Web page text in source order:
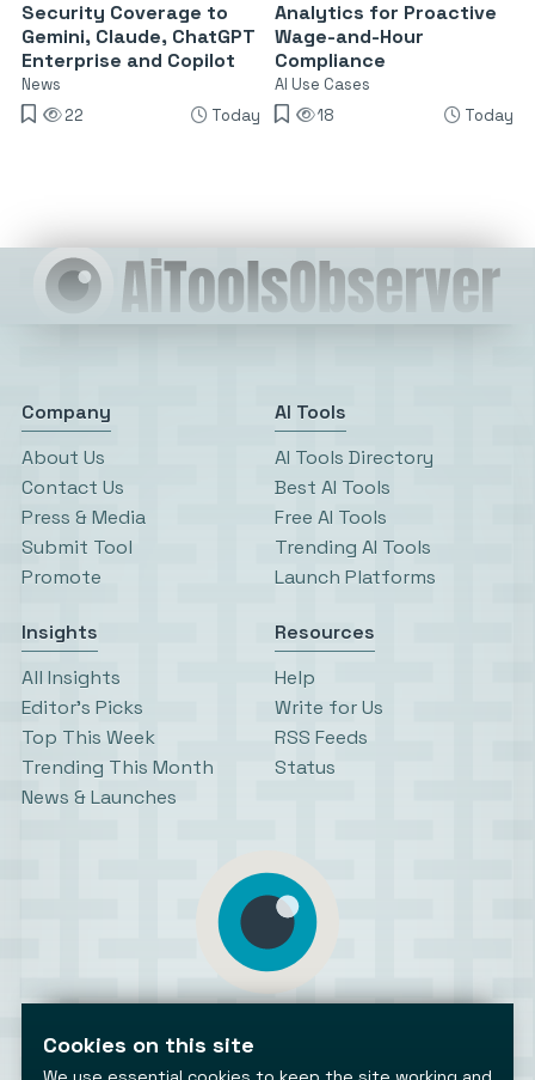
Security Coverage to
Gemini, Claude, ChatGPT
Enterprise and Copilot
News
22
Today
Analytics for Proactive
Wage-and-Hour
Compliance
AI Use Cases
18
Today
Company
About Us
Contact Us
Press & Media
Submit Tool
Promote
AI Tools
AI Tools Directory
Best AI Tools
Free AI Tools
Trending AI Tools
Launch Platforms
Insights
All Insights
Editor’s Picks
Top This Week
Trending This Month
News & Launches
Resources
Help
Write for Us
RSS Feeds
Status
Cookies on this site